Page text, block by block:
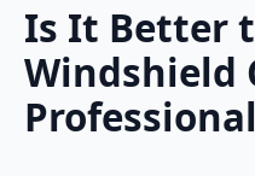
Is It Better
Windshield